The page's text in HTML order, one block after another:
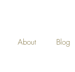
About Blog